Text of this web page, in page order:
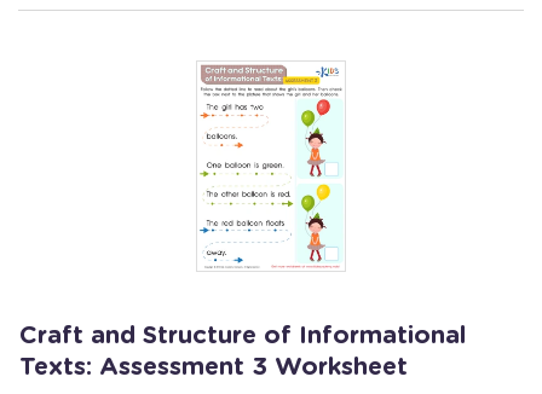
Craft and Structure of Informational
Texts: Assessment 3 Worksheet